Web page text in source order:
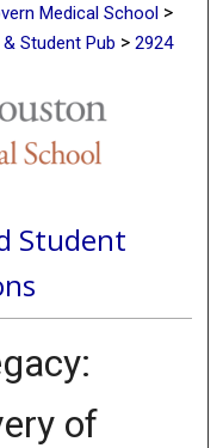
Medical School >
Student Pub > 2924
Student
of